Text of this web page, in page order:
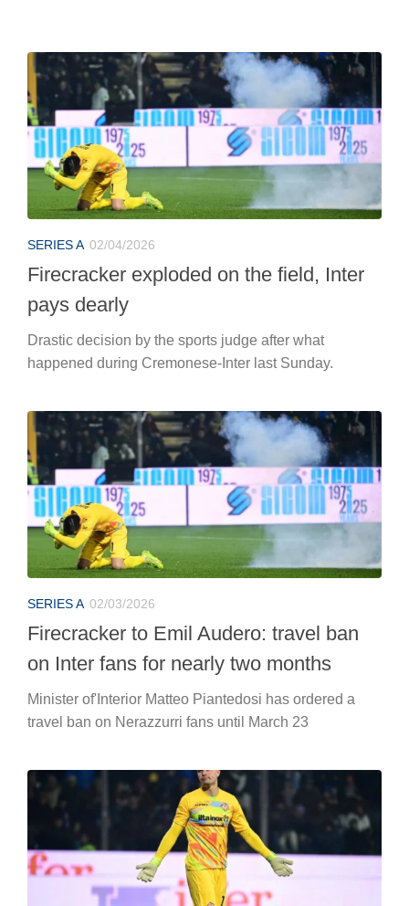
SERIES A 02/04/2026
Firecracker exploded on the field, Inter
pays dearly
Drastic decision by the sports judge after what
happened during Cremonese-Inter last Sunday.
SERIES A 02/03/2026
Firecracker to Emil Audero: travel ban
on Inter fans for nearly two months
Minister of'Interior Matteo Piantedosi has ordered a
travel ban on Nerazzurri fans until March 23